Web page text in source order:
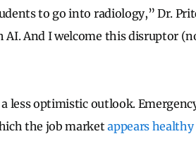
to go into radiology,” Dr.
And I welcome this disruptor
less optimistic outlook.
the job marketappears healthy